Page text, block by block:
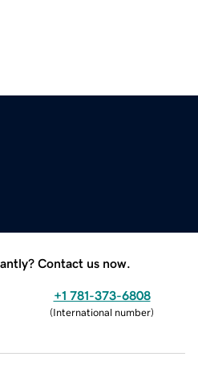
Contact us now.
+1 781-373-6808
(International number)